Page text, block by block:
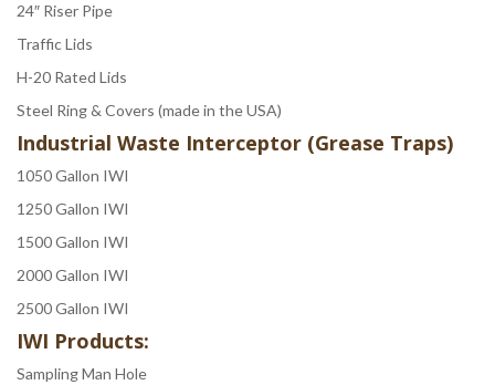
24″ Riser Pipe
Traffic Lids
H-20 Rated Lids
Steel Ring & Covers (made in the USA)
Industrial Waste Interceptor (Grease Traps)
1050 Gallon IWI
1250 Gallon IWI
1500 Gallon IWI
2000 Gallon IWI
2500 Gallon IWI
IWI Products:
Sampling Man Hole